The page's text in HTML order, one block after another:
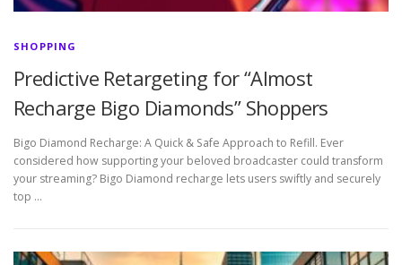
SHOPPING
Predictive Retargeting for “Almost
Recharge Bigo Diamonds” Shoppers
Bigo Diamond Recharge: A Quick & Safe Approach to Refill. Ever
considered how supporting your beloved broadcaster could transform
your streaming? Bigo Diamond recharge lets users swiftly and securely
top …